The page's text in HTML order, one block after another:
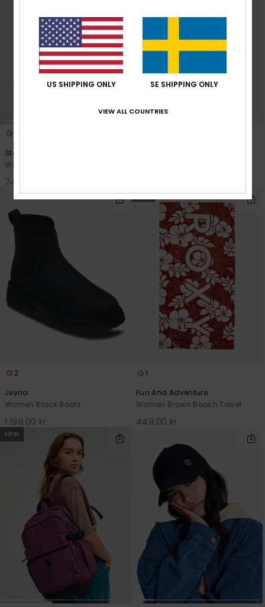
Stay Magical Printed
Women Black Poncho Towel
749,00 kr
2
Jeyna
Women Black Boots
1.199,00 kr
NEW
1
Fun And Adventure
Women Brown Beach Towel
449,00 kr
NEW
US SHIPPING ONLY SE SHIPPING ONLY
VIEW ALL COUNTRIES